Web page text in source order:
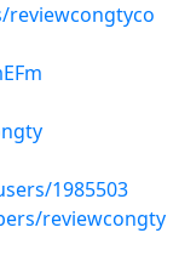
1985503
reviewcongty